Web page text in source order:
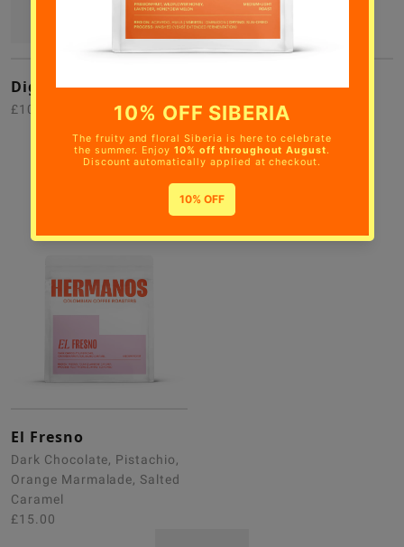
Digital Gift Card
£10.00
Siberia
Passionfruit, Wildflower
Honeydew Melon
£28.00
El Fresno
Dark Chocolate, Pistachio,
Orange Marmalade, Salted
Caramel
£15.00